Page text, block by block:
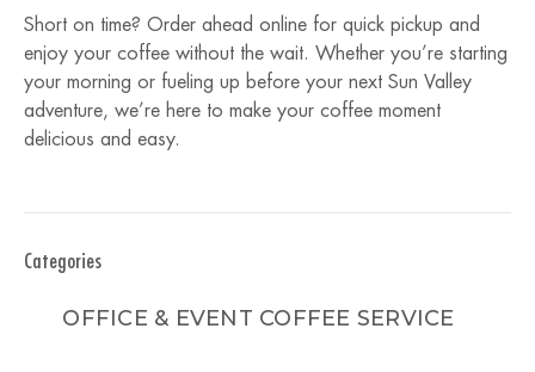
Short on time? Order ahead online for quick pickup and
enjoy your coffee without the wait. Whether you’re starting
your morning or fueling up before your next Sun Valley
adventure, we’re here to make your coffee moment
delicious and easy.
Categories
OFFICE & EVENT COFFEE SERVICE